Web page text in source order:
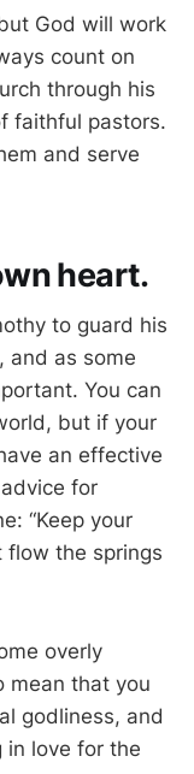
God will work
count on
through his
faithful pastors.
and serve
heart.
to guard his
and as some
You can
but if your
an effective
for
“Keep your
flow the springs
overly
mean that you
godliness, and
in love for the